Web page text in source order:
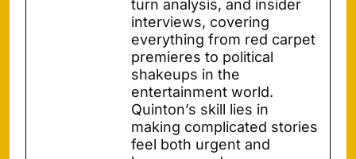
turn analysis, and insider
interviews, covering
everything from red carpet
premieres to political
shakeups in the
entertainment world.
Quinton’s skill lies in
making complicated stories
feel both urgent and